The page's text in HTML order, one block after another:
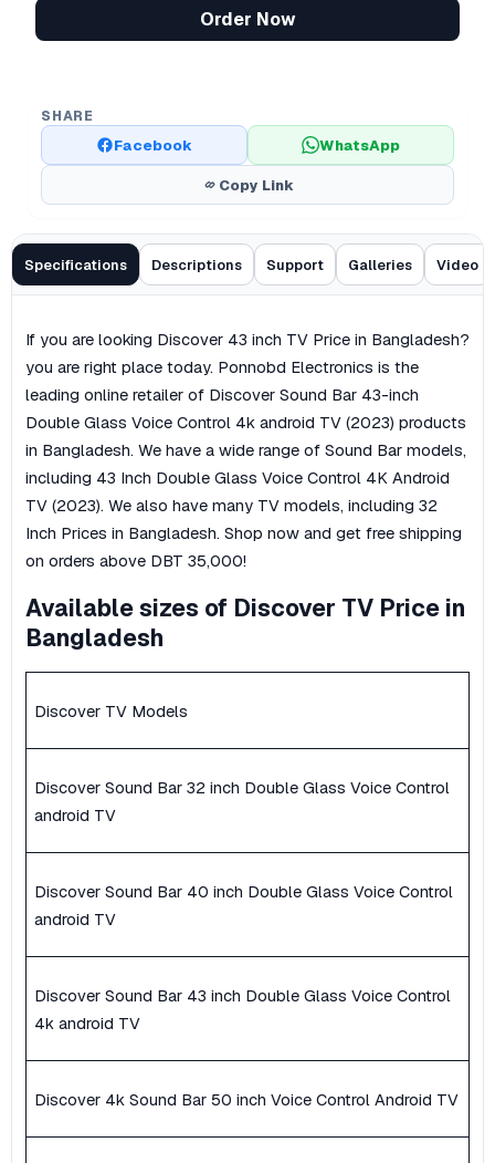
Order Now
SHARE
Facebook WhatsApp
Copy Link
Specifications Descriptions Support Galleries Video
If you are looking Discover 43 inch TV Price in Bangladesh?
you are right place today. Ponnobd Electronics is the
leading online retailer of Discover Sound Bar 43-inch
Double Glass Voice Control 4k android TV (2023) products
in Bangladesh. We have a wide range of Sound Bar models,
including 43 Inch Double Glass Voice Control 4K Android
TV (2023). We also have many TV models, including 32
Inch Prices in Bangladesh. Shop now and get free shipping
on orders above DBT 35,000!
Available sizes of Discover TV Price in
Bangladesh
Discover TV Models
Discover Sound Bar 32 inch Double Glass Voice Control
android TV
Discover Sound Bar 40 inch Double Glass Voice Control
android TV
Discover Sound Bar 43 inch Double Glass Voice Control
4k android TV
Discover 4k Sound Bar 50 inch Voice Control Android TV